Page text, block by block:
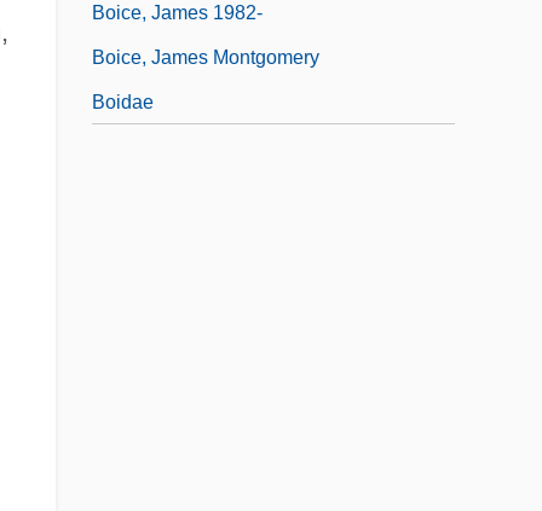
Boice, James 1982-
Boice, James Montgomery
Boidae